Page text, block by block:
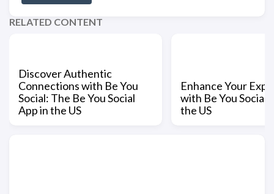
RELATED CONTENT
Discover Authentic
Connections with Be You
Social: The Be You Social
App in the US
Enhance Your
with Be You Social
the US